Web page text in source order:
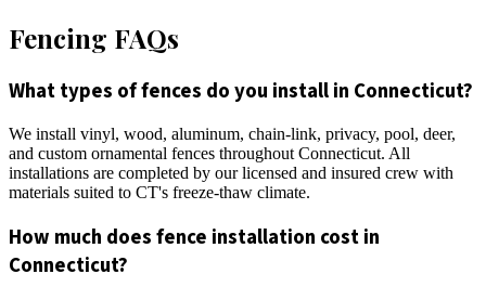
Fencing FAQs
What types of fences do you install in Connecticut?
We install vinyl, wood, aluminum, chain-link, privacy, pool, deer,
and custom ornamental fences throughout Connecticut. All
installations are completed by our licensed and insured crew with
materials suited to CT's freeze-thaw climate.
How much does fence installation cost in
Connecticut?